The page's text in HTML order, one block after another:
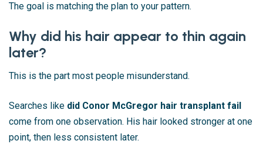
The goal is matching the plan to your pattern.
Why did his hair appear to thin again
later?
This is the part most people misunderstand.
Searches like did Conor McGregor hair transplant fail
come from one observation. His hair looked stronger at one
point, then less consistent later.